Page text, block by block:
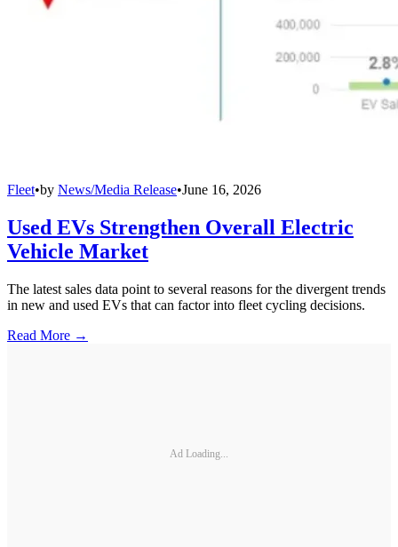
Fleet•by News/Media Release•June 16, 2026
Used EVs Strengthen Overall Electric
Vehicle Market
The latest sales data point to several reasons for the divergent trends
in new and used EVs that can factor into fleet cycling decisions.
Read More →
Ad Loading...